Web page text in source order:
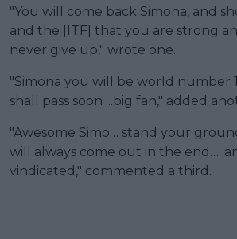
"You will come back Simona, and
and the [ITF] that you are strong
never give up," wrote one.
"Simona you will be world number
shall pass soon ...big fan," added
"Awesome Simo… stand your
will always come out in the end….
vindicated," commented a third.